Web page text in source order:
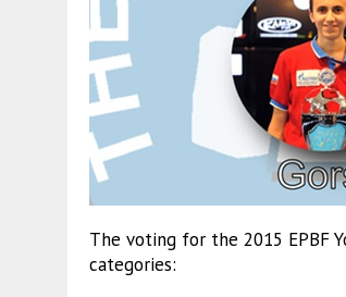
The voting for the 2015 EPBF
categories: